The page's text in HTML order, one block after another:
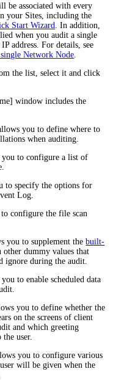
be associated with every
your Sites, including the
Start Wizard . In addition,
when you audit a single
address. For details, see
Network Node
the list, select it and click
window includes the
you to define where to
when auditing.
to configure a list of
to specify the options for
Log.
configure the file scan
you to supplement thebuilt-
other dummy values that
ignore during the audit.
to enable scheduled data
you to define whether the
on the screens of client
and which greeting
user.
you to configure various
will be given when the